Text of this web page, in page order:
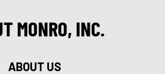
MONRO, INC.
ABOUT US